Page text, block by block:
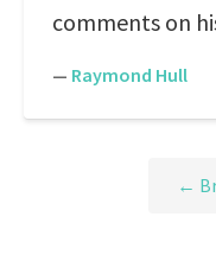
comments on
— Raymond Hull
←